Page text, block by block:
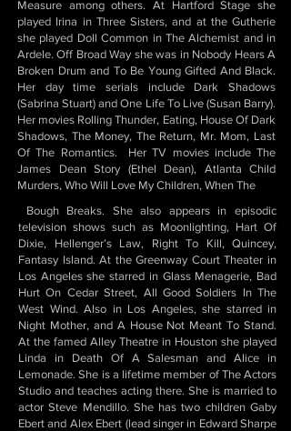
Measure among others. At Hartford Stage she
played Irina in Three Sisters, and at the Gutherie
she played Doll Common in The Alchemist and in
Ardele. Off Broad Way she was in Nobody Hears A
Broken Drum and To Be Young Gifted And Black.
Her day time serials include Dark Shadows
(Sabrina Stuart) and One Life To Live (Susan Barry).
Her movies Rolling Thunder, Eating, House Of Dark
Shadows, The Money, The Return, Mr. Mom, Last
Of The Romantics. Her TV movies include The
James Dean Story (Ethel Dean), Atlanta Child
Murders, Who Will Love My Children, When The
Bough Breaks. She also appears in episodic
television shows such as Moonlighting, Hart Of
Dixie, Hellenger’s Law, Right To Kill, Quincey,
Fantasy Island. At the Greenway Court Theater in
Los Angeles she starred in Glass Menagerie, Bad
Hurt On Cedar Street, All Good Soldiers In The
West Wind. Also in Los Angeles, she starred in
Night Mother, and A House Not Meant To Stand.
At the famed Alley Theatre in Houston she played
Linda in Death Of A Salesman and Alice in
Lemonade. She is a lifetime member of The Actors
Studio and teaches acting there. She is married to
actor Steve Mendillo. She has two children Gaby
Ebert and Alex Ebert (lead singer in Edward Sharpe